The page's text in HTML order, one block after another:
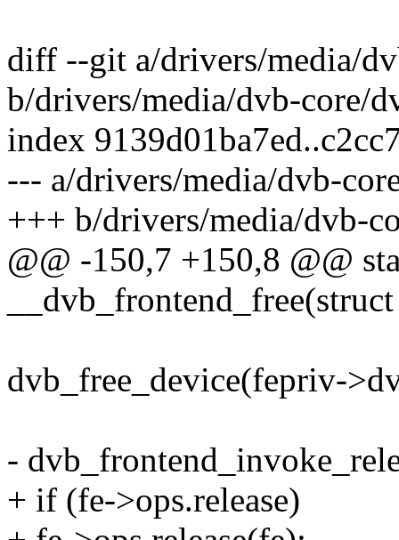
diff --git a/drivers/media/
b/drivers/media/dvb-core/
index
--- a/drivers/media/dvb-
+++ b/drivers/media/dvb-
@@ -150,7 +150,8 @@
dvb_free_device(fepriv-
-
+ if (fe->ops.release)